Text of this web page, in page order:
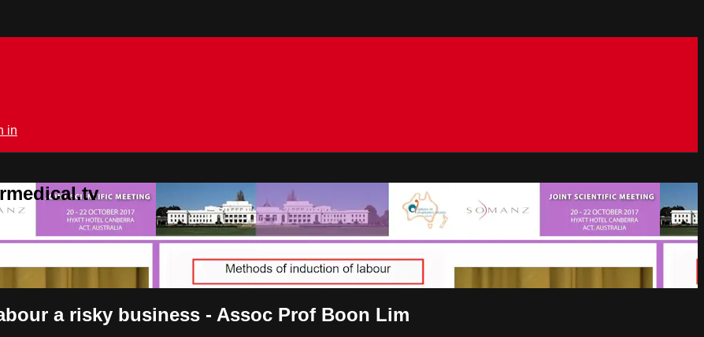
in
a risky business - Assoc Prof Boon Lim